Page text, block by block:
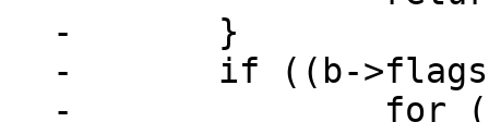
-	}
-	if ((b->flags & MEM_Zero) != 0) {
-		for (int i = 0; i < minlen; ++i)